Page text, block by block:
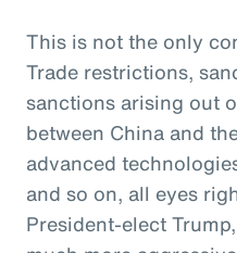
This is not the only
Trade restrictions,
sanctions arising out
between China and
advanced
and so on, all eyes
President-elect